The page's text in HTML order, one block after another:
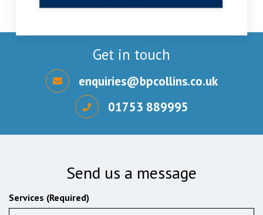
Get in touch
enquiries@bpcollins.co.uk
01753 889995
Send us a message
Services (Required)